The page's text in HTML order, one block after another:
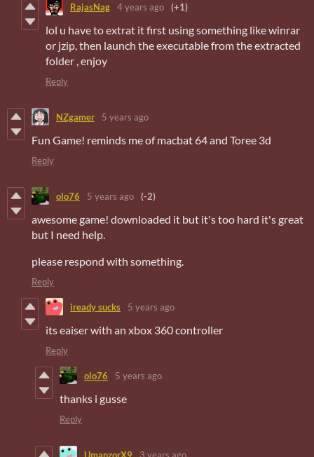
RajasNag 4 years ago (+1)
lol u have to extrat it first using something like winrar
or jzip, then launch the executable from the extracted
folder , enjoy
Reply
NZgamer 5 years ago
Fun Game! reminds me of macbat 64 and Toree 3d
Reply
olo76 5 years ago (-2)
awesome game! downloaded it but it's too hard it's great
but I need help.
please respond with something.
Reply
iready sucks 5 years ago
its eaiser with an xbox 360 controller
Reply
olo76 5 years ago
thanks i gusse
Reply
UmanzorX9 3 years ago